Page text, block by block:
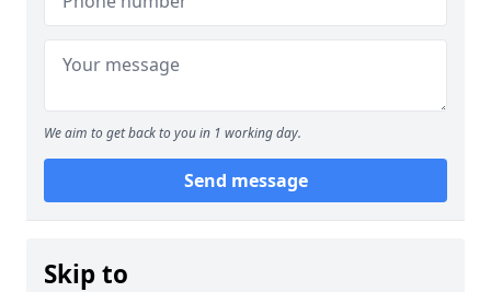
We aim to get back to you in 1 working day.
Send message
Skip to